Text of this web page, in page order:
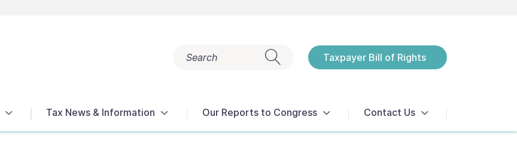
Search Taxpayer Bill of Rights
Tax News & Information Our Reports to Congress Contact Us